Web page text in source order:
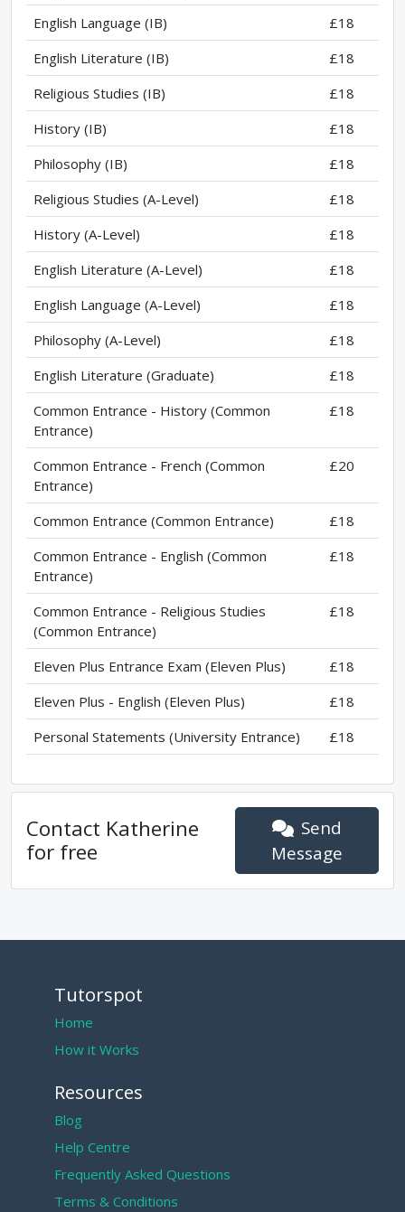
English Language (IB)
£18
English Literature (IB)
£18
Religious Studies (IB)
£18
History (IB)
£18
Philosophy (IB)
£18
Religious Studies (A-Level)
£18
History (A-Level)
£18
English Literature (A-Level)
£18
English Language (A-Level)
£18
Philosophy (A-Level)
£18
English Literature (Graduate)
£18
Common Entrance - History (Common
Entrance)
£18
Common Entrance - French (Common
Entrance)
£20
Common Entrance (Common Entrance)
£18
Common Entrance - English (Common
Entrance)
£18
Common Entrance - Religious Studies
(Common Entrance)
£18
Eleven Plus Entrance Exam (Eleven Plus)
£18
Eleven Plus - English (Eleven Plus)
£18
Personal Statements (University Entrance)
£18
Contact Katherine
for free
Send
Message
Tutorspot
Home
How it Works
Resources
Blog
Help Centre
Frequently Asked Questions
Terms & Conditions